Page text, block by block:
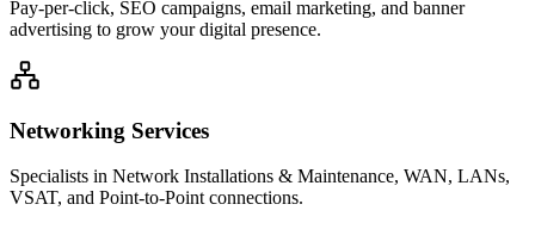
Pay-per-click, SEO campaigns, email marketing, and banner
advertising to grow your digital presence.
Networking Services
Specialists in Network Installations & Maintenance, WAN, LANs,
VSAT, and Point-to-Point connections.